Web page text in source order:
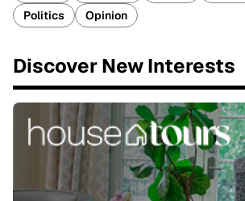
Politics
Opinion
Discover New Interests